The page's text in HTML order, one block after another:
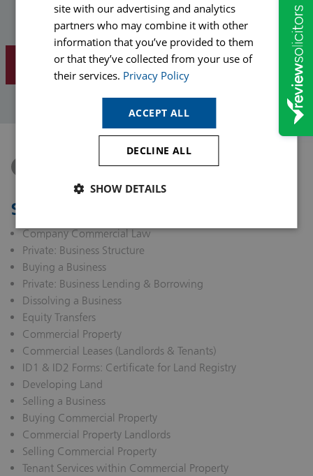
Phone
SUBMIT ENQUIRY
Connect with Tom Stendall on LinkedIn
Solicitor Services
Company Commercial Law
Private: Business Structure
Buying a Business
Private: Business Lending & Borrowing
Dissolving a Business
Equity Transfers
Commercial Property
Commercial Leases (Landlords & Tenants)
ID1 & ID2 Forms: Certificate for Land Registry
Developing Land
Selling a Business
Buying Commercial Property
Commercial Property Landlords
Selling Commercial Property
Tenant Services within Commercial Property
site with our advertising and analytics
partners who may combine it with other
information that you’ve provided to them
or that they’ve collected from your use of
their services. Privacy Policy
ACCEPT ALL
DECLINE ALL
SHOW DETAILS